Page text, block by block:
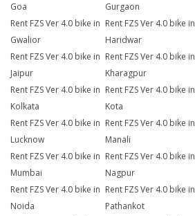
Goa
Gurgaon
Rent FZS Ver 4.0 bike in
Gwalior
Rent FZS Ver 4.0 bike in
Haridwar
Rent FZS Ver 4.0 bike in
Jaipur
Rent FZS Ver 4.0 bike in
Kharagpur
Rent FZS Ver 4.0 bike in
Kolkata
Rent FZS Ver 4.0 bike in
Kota
Rent FZS Ver 4.0 bike in
Lucknow
Rent FZS Ver 4.0 bike in
Manali
Rent FZS Ver 4.0 bike in
Mumbai
Rent FZS Ver 4.0 bike in
Nagpur
Rent FZS Ver 4.0 bike in
Noida
Rent FZS Ver 4.0 bike in
Pathankot